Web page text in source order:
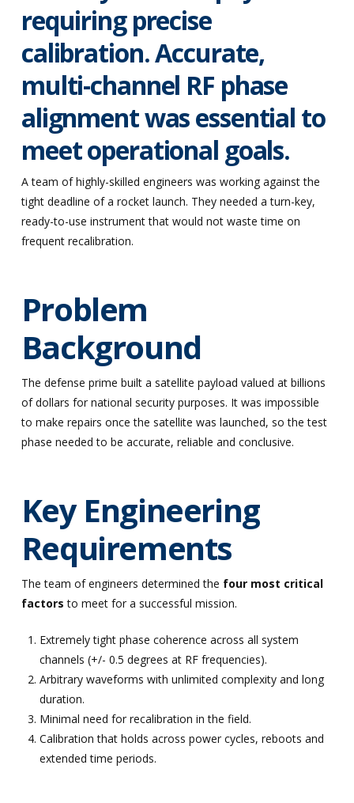
requiring precise
calibration. Accurate,
multi-channel RF phase
alignment was essential to
meet operational goals.
A team of highly-skilled engineers was working against the
tight deadline of a rocket launch. They needed a turn-key,
ready-to-use instrument that would not waste time on
frequent recalibration.
Problem
Background
The defense prime built a satellite payload valued at billions
of dollars for national security purposes. It was impossible
to make repairs once the satellite was launched, so the test
phase needed to be accurate, reliable and conclusive.
Key Engineering
Requirements
The team of engineers determined the four most critical
factors to meet for a successful mission.
Extremely tight phase coherence across all system
channels (+/- 0.5 degrees at RF frequencies).
Arbitrary waveforms with unlimited complexity and long
duration.
Minimal need for recalibration in the field.
Calibration that holds across power cycles, reboots and
extended time periods.